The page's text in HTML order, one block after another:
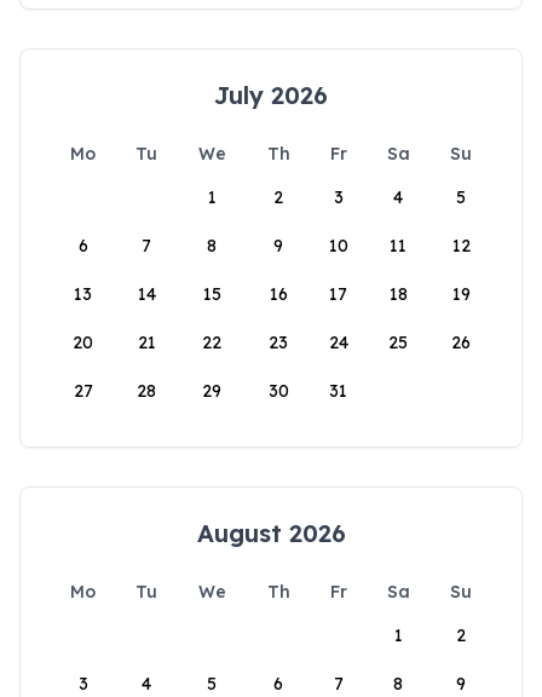
July 2026
Mo Tu We Th Fr Sa
Su
1
2 3 4 5
6 7 8 9 10 11 12
13 14 15 16 17 18 19
20 21 22 23 24 25 26
27 28 29 30 31
August 2026
Mo Tu We Th Fr Sa
Su
1
2
3 4 5 6 7 8 9